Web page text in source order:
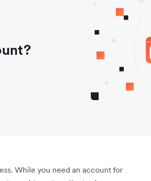
While you need an account for